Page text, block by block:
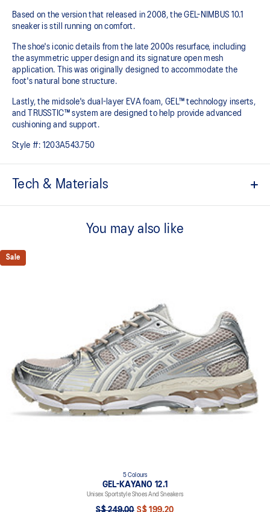
Based on the version that released in 2008, the GEL-NIMBUS 10.1
sneaker is still running on comfort. ​
The shoe's iconic details from the late 2000s resurface, including
the asymmetric upper design and its signature open mesh
application. This was originally designed to accommodate the
foot's natural bone structure.​
Lastly, the midsole's dual-layer EVA foam, GEL™ technology inserts,
and TRUSSTIC™ system are designed to help provide advanced
cushioning and support.
Style #: 1203A543.750
Tech & Materials
Asymmetric mesh upper
Rearfoot and forefoot GEL™ technology
For comfort in everyday scenarios
You may also like
Sale
5 Colours
GEL-KAYANO 12.1
Unisex Sportstyle Shoes And Sneakers
S$ 249.00 S$ 199.20